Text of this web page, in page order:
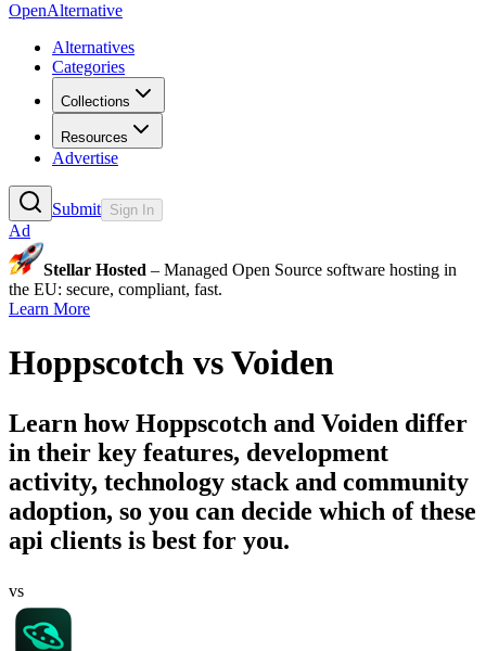
OpenAlternative
Alternatives
Categories
Collections
Resources
Advertise
Submit Sign In
Ad
Stellar Hosted – Managed Open Source software hosting in
the EU: secure, compliant, fast.
Learn More
Hoppscotch vsVoiden
Learn howHoppscotch and Voiden differ
in their key features, development
activity, technology stack and community
adoption, so you can decide which of these
api clients is best for you.
vs